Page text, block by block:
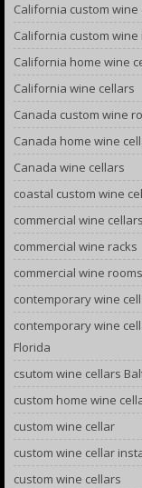
California custom wine
California custom wine
California home wine
California wine cellars
Canada custom wine
Canada home wine
Canada wine cellars
coastal custom wine
commercial wine cellars
commercial wine racks
commercial wine rooms
contemporary wine
contemporary wine
Florida
csutom wine cellars
custom home wine
custom wine cellar
custom wine cellar
custom wine cellars